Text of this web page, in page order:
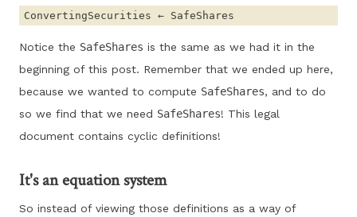
Notice the SafeShares is the same as we had it in the
beginning of this post. Remember that we ended up here,
because we wanted to compute SafeShares, and to do
so we find that we need SafeShares! This legal
document contains cyclic definitions!
It's an equation system
So instead of viewing those definitions as a way of